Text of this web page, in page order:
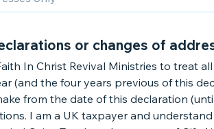
or changes of
In Christ Revival Ministries to treat
(and the four years previous of this
from the date of this declaration
I am a UK taxpayer and